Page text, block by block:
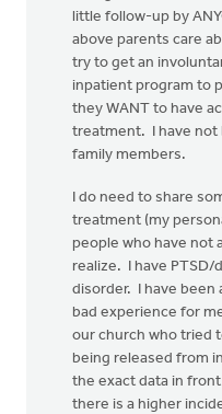
little follow-up by
above parents care
try to get an
inpatient program to
they WANT to have
treatment. I have not
family members.
I do need to share
treatment (my
people who have not
realize. I have
disorder. I have been
bad experience for
our church who tried
being released from
the exact data in
there is a higher